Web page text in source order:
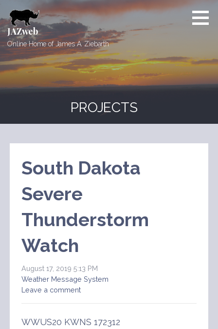
to
content
JAZweb
Online Home of James A. Ziebarth
PROJECTS
South Dakota
Severe
Thunderstorm
Watch
August 17, 2019 5:13 PM
Weather Message System
Leave a comment
WWUS20 KWNS 172312